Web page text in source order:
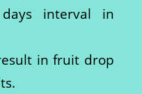
interval in
in fruit drop